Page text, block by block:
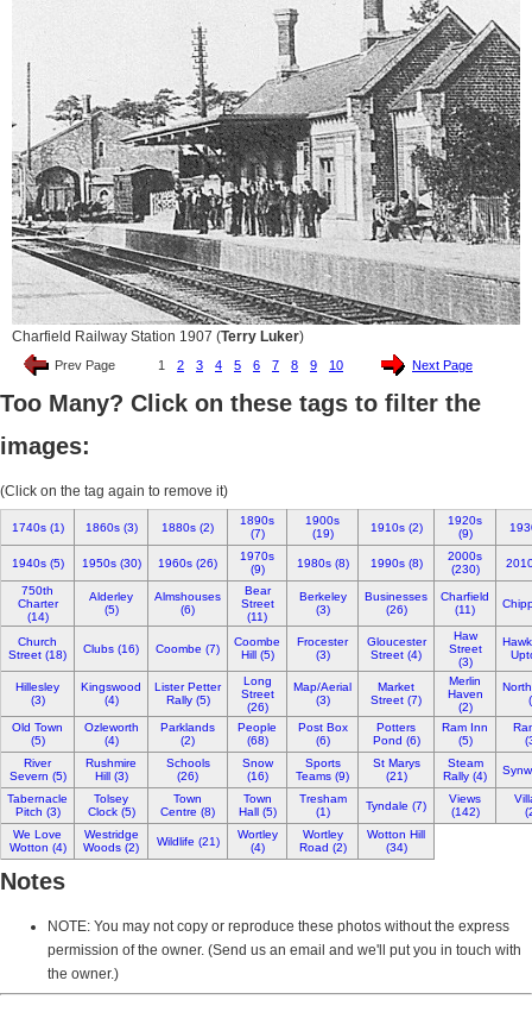
Charfield Railway Station 1907 (Terry Luker)
Prev Page 1 2 3 4 5 6 7 8 9 10 Next Page
Too Many? Click on these tags to filter the
images:
(Click on the tag again to remove it)
1740s (1) 1860s (3) 1880s (2)
1890s
(7)
1900s
(19)
1910s (2)
1920s
(9)
1940s (5) 1950s (30) 1960s (26)
1970s
(9)
1980s (8) 1990s (8)
2000s
(230)
750th
Charter
(14)
Alderley
(5)
Almshouses
(6)
Bear
Street
(11)
Berkeley
(3)
Businesses
(26)
Charfield
(11)
Church
Street (18)
Clubs (16) Coombe (7)
Coombe
Hill (5)
Frocester
(3)
Gloucester
Street (4)
Haw
Street
(3)
Hillesley
(3)
Kingswood
(4)
Lister Petter
Rally (5)
Long
Street
(26)
Map/Aerial
(3)
Market
Street (7)
Merlin
Haven
(2)
Old Town
(5)
Ozleworth
(4)
Parklands
(2)
People
(68)
Post Box
(6)
Potters
Pond (6)
Ram Inn
(5)
River
Severn (5)
Rushmire
Hill (3)
Schools
(26)
Snow
(16)
Sports
Teams (9)
St Marys
(21)
Steam
Rally (4)
Tabernacle
Pitch (3)
Tolsey
Clock (5)
Town
Centre (8)
Town
Hall (5)
Tresham
(1)
Tyndale (7)
Views
(142)
We Love
Wotton (4)
Westridge
Woods (2)
Wildlife (21)
Wortley
(4)
Wortley
Road (2)
Wotton Hill
(34)
Notes
NOTE: You may not copy or reproduce these photos without the express
permission of the owner. (Send us an email and we'll put you in touch with
the owner.)